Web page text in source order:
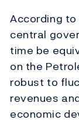
According
central
time be
on the
robust to
revenues
economic